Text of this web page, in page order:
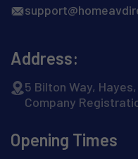
Address:
5 Bilton Way,
Company
Opening Times